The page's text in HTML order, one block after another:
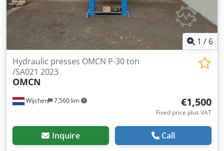
1 / 6
Wijchen 7,560 km
Hydraulic presses OMCN P-30 ton
/SA021 2023
OMCN
€1,500
Fixed price plus VAT
Inquire Call